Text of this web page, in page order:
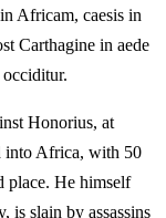
Africam, caesis in
Carthagine in aede
Honorius, at
into Africa, with 50
place. He himself
is slain by assassins